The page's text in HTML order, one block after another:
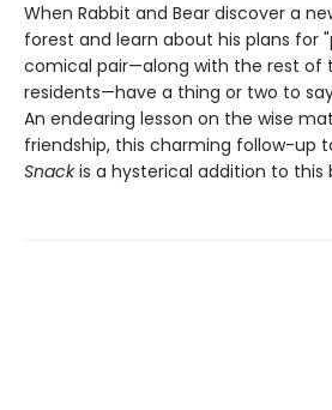
When Rabbit and Bear discover a
forest and learn about his plans for
comical pair—along with the rest of
residents—have a thing or two to
An endearing lesson on the wise
friendship, this charming follow-up
Snackis a hysterical addition to this